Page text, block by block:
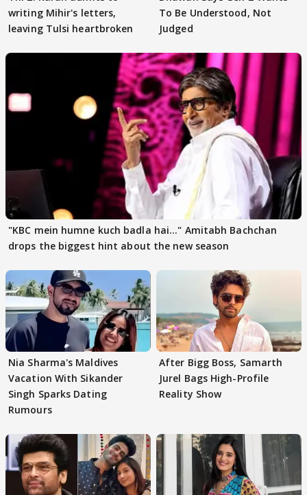
writing Mihir's letters,
leaving Tulsi heartbroken
To Be Understood, Not
Judged
"KBC mein humne kuch badla hai..." Amitabh Bachchan
drops the biggest hint about the new season
Nia Sharma's Maldives
Vacation With Sikander
Singh Sparks Dating
Rumours
After Bigg Boss, Samarth
Jurel Bags High-Profile
Reality Show